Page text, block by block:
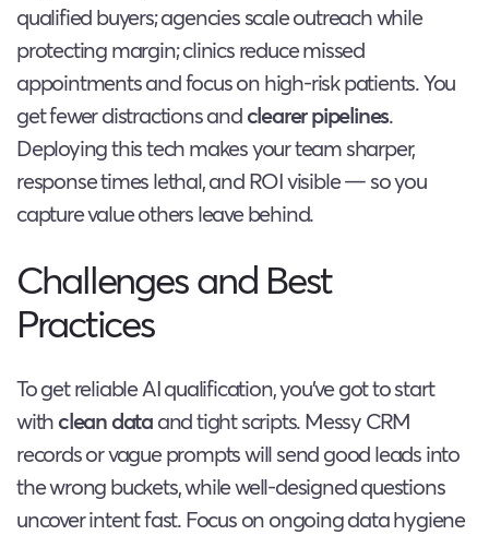
qualified buyers; agencies scale outreach while
protecting margin; clinics reduce missed
appointments and focus on high-risk patients. You
get fewer distractions andclearer pipelines.
Deploying this tech makes your team sharper,
response times lethal, and ROI visible — so you
capture value others leave behind.
Challenges and Best
Practices
To get reliable AI qualification, you’ve got to start
withclean dataand tight scripts. Messy CRM
records or vague prompts will send good leads into
the wrong buckets, while well-designed questions
uncover intent fast. Focus on ongoing data hygiene